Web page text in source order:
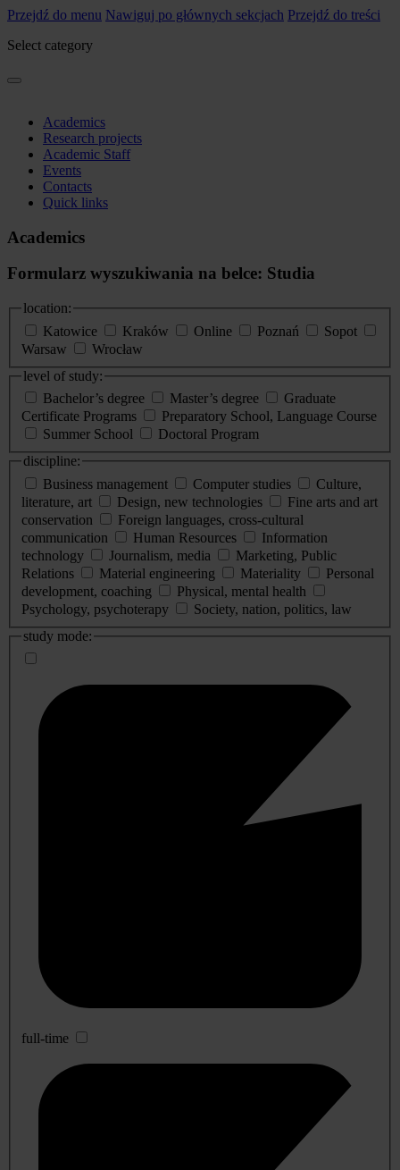
Przejdź do menu Nawiguj po głównych sekcjach Przejdź do treści
Select category
Academics
Research projects
Academic Staff
Events
Contacts
Quick links
Academics
Formularz wyszukiwania na belce: Studia
location:
Katowice
Kraków Online Poznań
Sopot
Warsaw
Wrocław
level of study:
Bachelor’s degree
Master’s degree
Graduate
Certificate Programs
Preparatory School, Language Course
Summer School
Doctoral Program
discipline:
Business management
Computer studies
Culture,
literature, art
Design, new technologies
Fine arts and art
conservation
Foreign languages, cross-cultural
communication
Human Resources
Information
technology
Journalism, media
Marketing, Public
Relations
Material engineering Materiality
Personal
development, coaching
Physical, mental health
Psychology, psychoterapy
Society, nation, politics, law
study mode:
full-time